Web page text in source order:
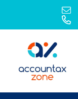
content